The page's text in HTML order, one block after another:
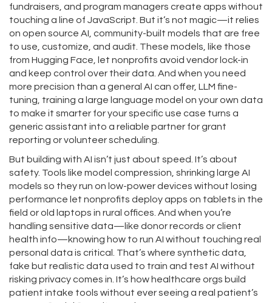
fundraisers, and program managers create apps without
touching a line of JavaScript. But it’s not magic—it relies
on open source AI community-built models that are free
to use, customize, and audit . These models, like those
from Hugging Face, let nonprofits avoid vendor lock-in
and keep control over their data. And when you need
more precision than a general AI can offer, LLM fine-
tuning training a large language model on your own data
to make it smarter for your specific use case turns a
generic assistant into a reliable partner for grant
reporting or volunteer scheduling.
But building with AI isn’t just about speed. It’s about
safety. Tools like model compression shrinking large AI
models so they run on low-power devices without losing
performance let nonprofits deploy apps on tablets in the
field or old laptops in rural offices. And when you’re
handling sensitive data—like donor records or client
health info—knowing how to run AI without touching real
personal data is critical. That’s where synthetic data
fake but realistic data used to train and test AI without
risking privacycomes in. It’s how healthcare orgs build
patient intake tools without ever seeing a real patient’s